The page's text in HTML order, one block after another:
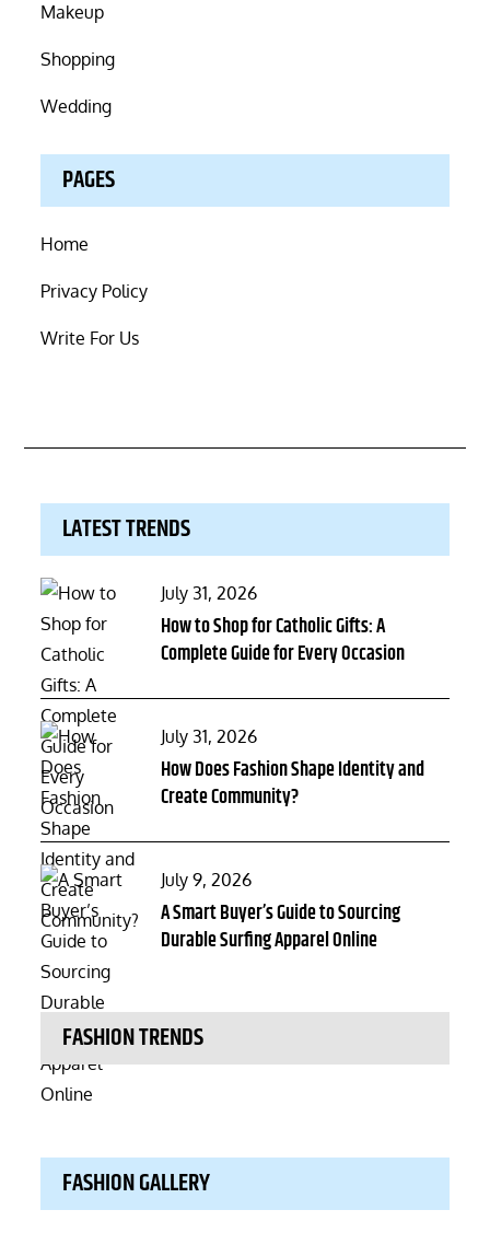
Makeup
Shopping
Wedding
PAGES
Home
Privacy Policy
Write For Us
LATEST TRENDS
Posted
on
July 31, 2026
How to Shop for Catholic Gifts: A
Complete Guide for Every Occasion
Posted
on
July 31, 2026
How Does Fashion Shape Identity and
Create Community?
Posted
on
July 9, 2026
A Smart Buyer’s Guide to Sourcing
Durable Surfing Apparel Online
FASHION TRENDS
FASHION GALLERY